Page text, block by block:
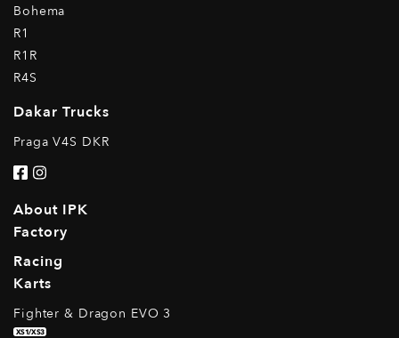
Bohema
R1
R1R
R4S
Dakar Trucks
Praga V4S DKR
About IPK
Factory
Racing
Karts
Fighter & Dragon EVO 3
XS1/XS3